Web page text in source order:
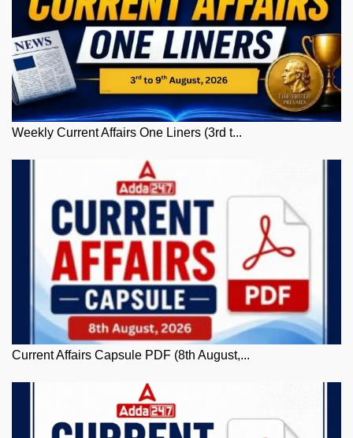
Weekly Current Affairs One Liners (3rd t...
Current Affairs Capsule PDF (8th August,...